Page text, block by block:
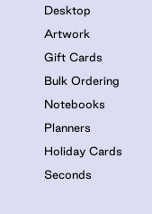
Desktop
Artwork
Gift Cards
Bulk Ordering
Notebooks
Planners
Holiday Cards
Seconds